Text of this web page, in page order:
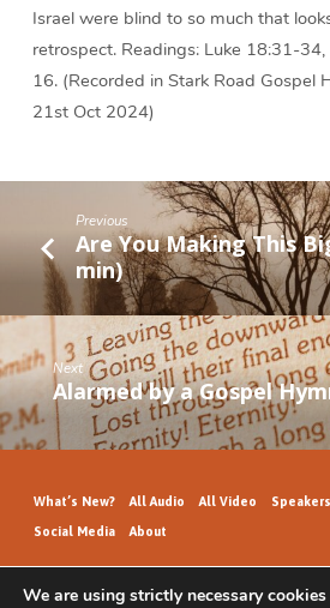
Israel were blind to so much that
retrospect. Readings: Luke 18:31-
16. (Recorded in Stark Road Gospel
21st Oct 2024)
Previous
Are You Making This
min)
Next
Alarmed by a Gospel
What’s New? All Audio All Video Speakers
Social Media About
We are using strictly necessary